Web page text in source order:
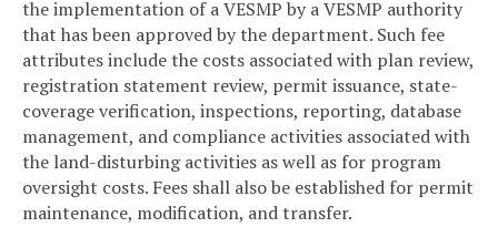
the implementation of a VESMP by a VESMP authority
that has been approved by the department. Such fee
attributes include the costs associated with plan review,
registration statement review, permit issuance, state-
coverage verification, inspections, reporting, database
management, and compliance activities associated with
the land-disturbing activities as well as for program
oversight costs. Fees shall also be established for permit
maintenance, modification, and transfer.